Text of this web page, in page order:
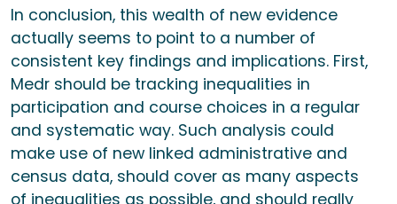
In conclusion, this wealth of new evidence
actually seems to point to a number of
consistent key findings and implications. First,
Medr should be tracking inequalities in
participation and course choices in a regular
and systematic way. Such analysis could
make use of new linked administrative and
census data, should cover as many aspects
of inequalities as possible, and should really